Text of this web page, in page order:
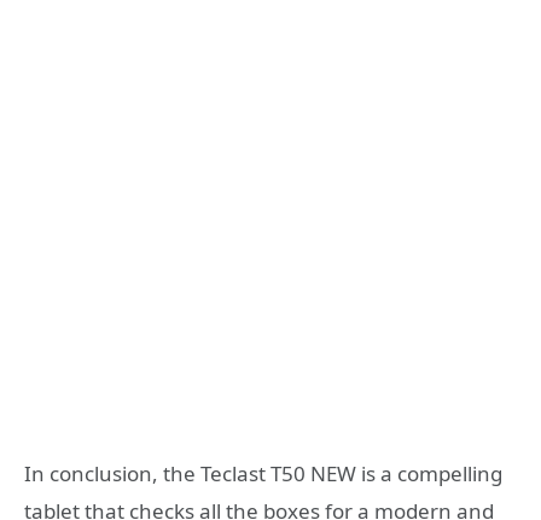
In conclusion, the Teclast T50 NEW is a compelling
tablet that checks all the boxes for a modern and